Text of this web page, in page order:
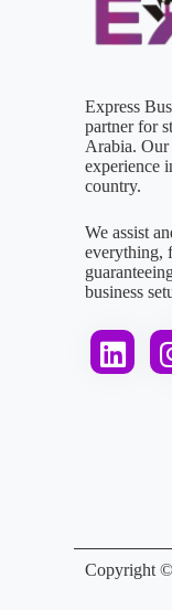
Express
partner for
Arabia. Our
experience
country.
We assist
everything,
business
Copyright